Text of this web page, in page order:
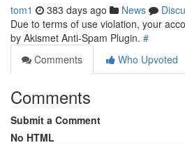
tom1 383 days ago News
Due to terms of use violation, your
by Akismet Anti-Spam Plugin. #
Comments
Who Upvoted
Comments
Submit a Comment
No HTML